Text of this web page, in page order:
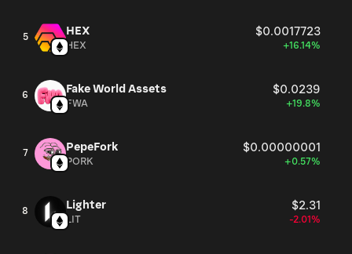
5 HEX $0.0017723
HEX +16.14%
6 Fake World Assets $0.0239
FWA +19.8%
7 PepeFork $0.00000001
PORK +0.57%
8 Lighter $2.31
LIT -2.01%